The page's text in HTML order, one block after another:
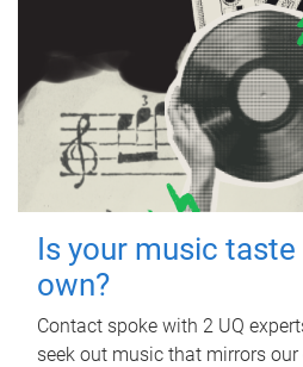
Is your music
own?
Contact spoke with 2 UQ
seek out music that mirrors